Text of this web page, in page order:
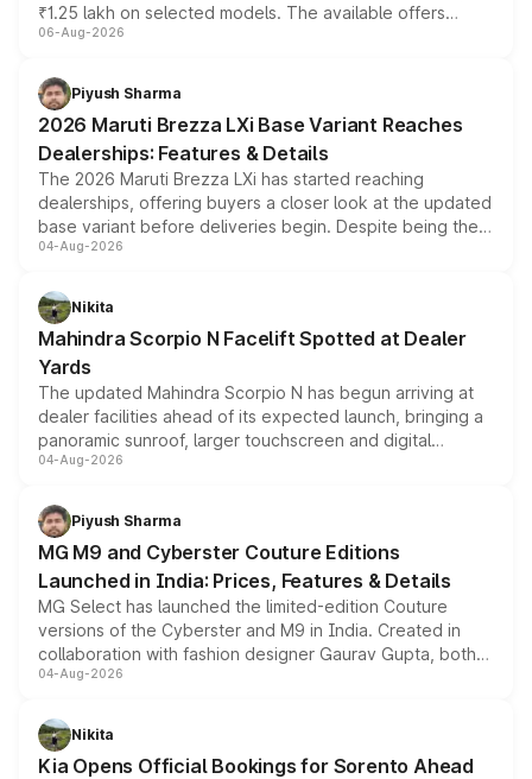
₹1.25 lakh on selected models. The available offers
include consumer discounts, exchange bonuses,
benefits, depending on the vehicle, variant and eligibility,
giving buyers multiple ways to reduce the overall
purchase cost.
06-Aug-2026
Piyush Sharma
2026 Maruti Brezza LXi Base Variant Reaches
Dealerships: Features & Details
The 2026 Maruti Brezza LXi has started reaching
dealerships, offering buyers a closer look at the updated
base variant before deliveries begin. Despite being the
entry-level trim, it comes with several standard safety
aspirated or turbo-petrol powertrains, making it an
attractive option in the compact SUV segment.
04-Aug-2026
Nikita
Mahindra Scorpio N Facelift Spotted at Dealer
Yards
The updated Mahindra Scorpio N has begun arriving at
dealer facilities ahead of its expected launch, bringing a
panoramic sunroof, larger touchscreen and digital
instrument cluster borrowed from the Thar Roxx, along
both rows.
04-Aug-2026
Piyush Sharma
MG M9 and Cyberster Couture Editions
Launched in India: Prices, Features & Details
MG Select has launched the limited-edition Couture
versions of the Cyberster and M9 in India. Created in
collaboration with fashion designer Gaurav Gupta, both
models receive exclusive cosmetic enhancements
just 50 units each, the special editions are priced above
the standard versions and deliveries begin this month.
04-Aug-2026
Nikita
Kia Opens Official Bookings for Sorento Ahead